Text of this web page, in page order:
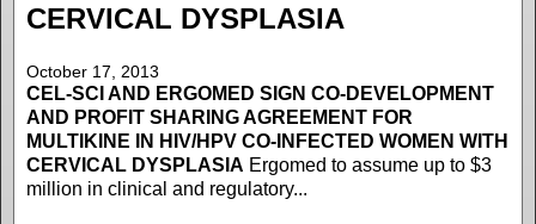
CERVICAL DYSPLASIA
October 17, 2013
CEL-SCI AND ERGOMED SIGN CO-DEVELOPMENT
AND PROFIT SHARING AGREEMENT FOR
MULTIKINE IN HIV/HPV CO-INFECTED WOMEN WITH
CERVICAL DYSPLASIA Ergomed to assume up to $3
million in clinical and regulatory...